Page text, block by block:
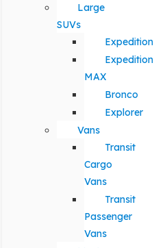
Large
SUVs
Expedition
Expedition
MAX
Bronco
Explorer
Vans
Transit
Cargo
Vans
Transit
Passenger
Vans